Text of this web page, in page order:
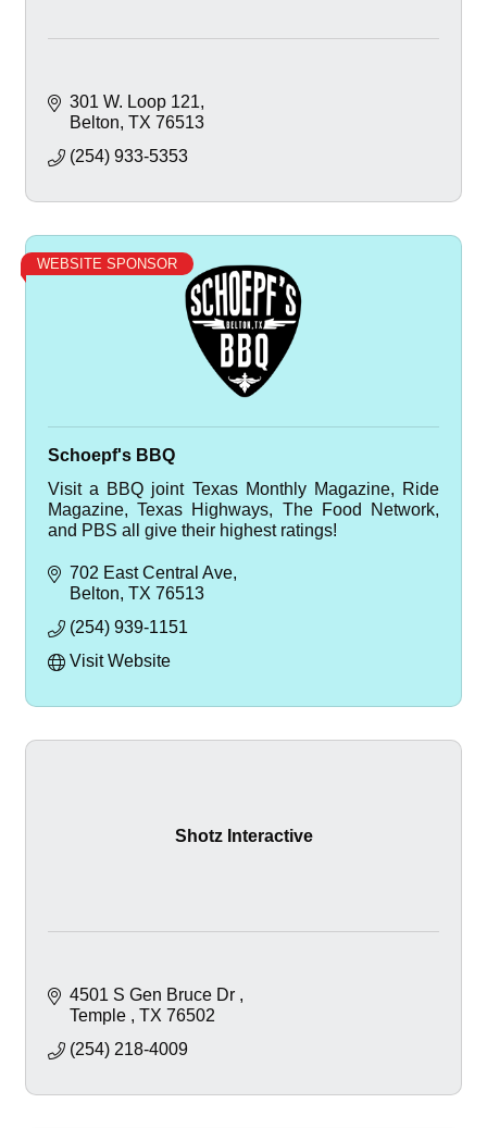
301 W. Loop 121
Belton TX 76513
(254) 933-5353
WEBSITE SPONSOR
Schoepf's BBQ
Visit a BBQ joint Texas Monthly Magazine, Ride
Magazine, Texas Highways, The Food Network,
and PBS all give their highest ratings!
702 East Central Ave
Belton TX 76513
(254) 939-1151
Visit Website
Shotz Interactive
4501 S Gen Bruce Dr
Temple
TX 76502
(254) 218-4009